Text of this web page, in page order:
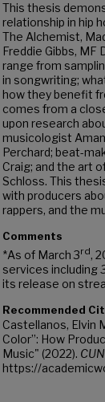
This thesis
relationship in hip
The Alchemist,
Freddie Gibbs, MF
range from
in songwriting;
how they benefit
comes from a
upon research
musicologist
Perchard; beat-
Craig; and the art
Schloss. This
with producers
rappers, and the
Comments
*As of March 3rd,
services including
its release on
Recommended
Castellanos, Elvin
Color”: How
Music" (2022).
https://